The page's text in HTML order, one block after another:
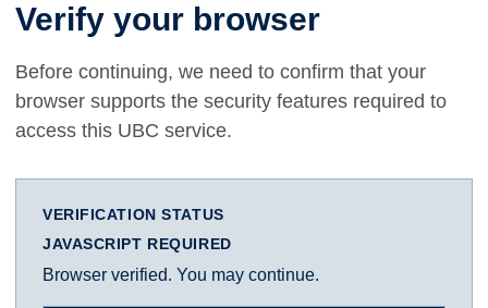
Verify your browser
Before continuing, we need to confirm that your
browser supports the security features required to
access this UBC service.
VERIFICATION STATUS
JAVASCRIPT REQUIRED
Browser verified. You may continue.